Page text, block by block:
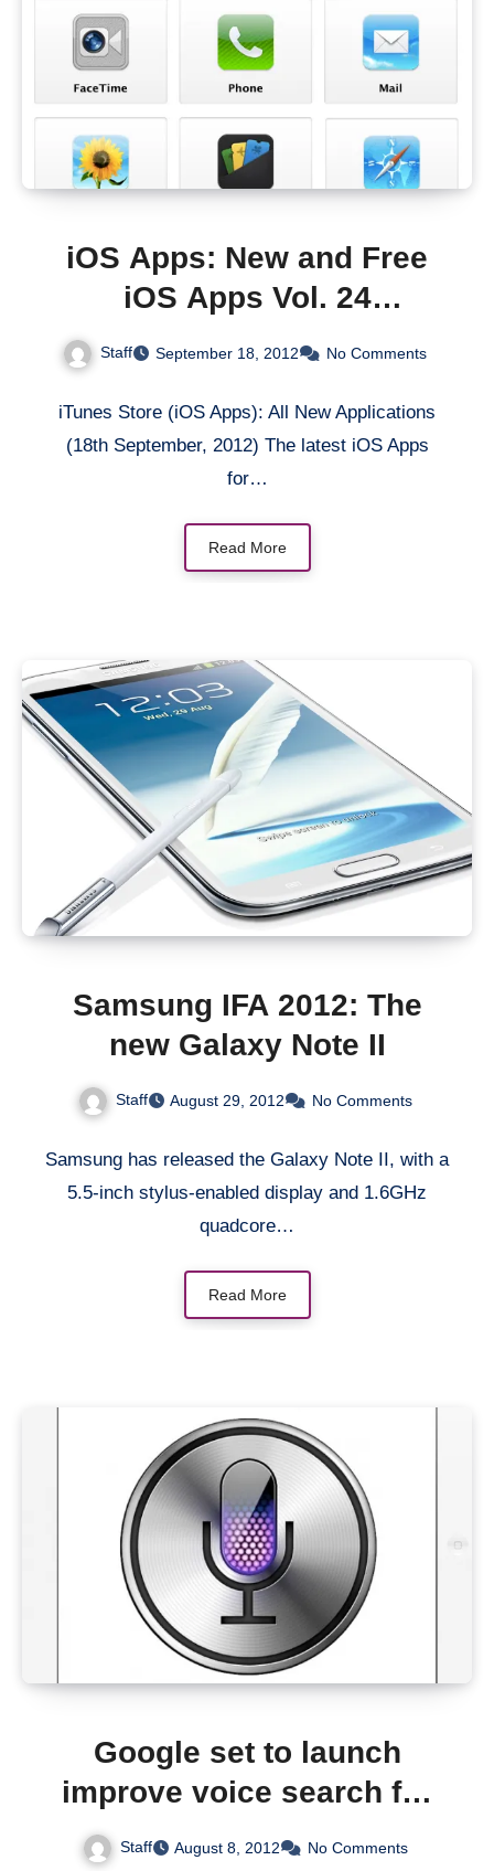
iOS Apps: New and Free
iOS Apps Vol. 24
[iTunes/AppStore]
Staff September 18, 2012 No Comments
iTunes Store (iOS Apps): All New Applications
(18th September, 2012) The latest iOS Apps
for…
Read More
Samsung IFA 2012: The
new Galaxy Note II
Staff August 29, 2012 No Comments
Samsung has released the Galaxy Note II, with a
5.5-inch stylus-enabled display and 1.6GHz
quadcore…
Read More
Google set to launch
improve voice search for
Staff August 8, 2012 No Comments